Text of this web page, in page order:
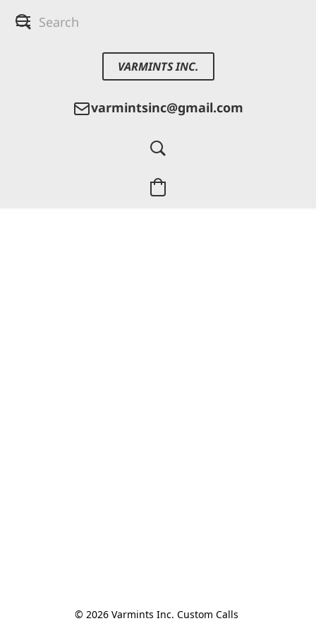
VARMINTS INC.
varmintsinc@gmail.com
© 2026 Varmints Inc. Custom Calls